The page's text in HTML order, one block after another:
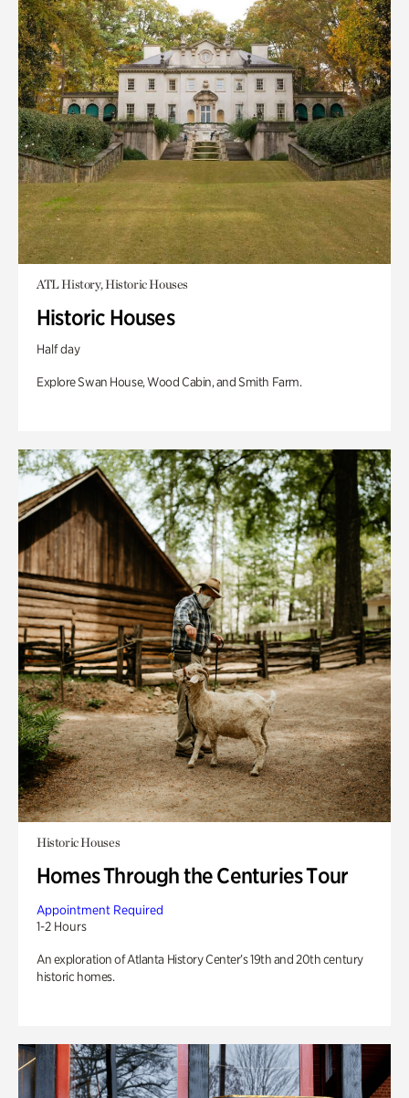
ATL History, Historic Houses
Historic Houses
Half day
Explore Swan House, Wood Cabin, and Smith Farm.
Historic Houses
Homes Through the Centuries Tour
Appointment Required
1-2 Hours
An exploration of Atlanta History Center’s 19th and 20th century
historic homes.